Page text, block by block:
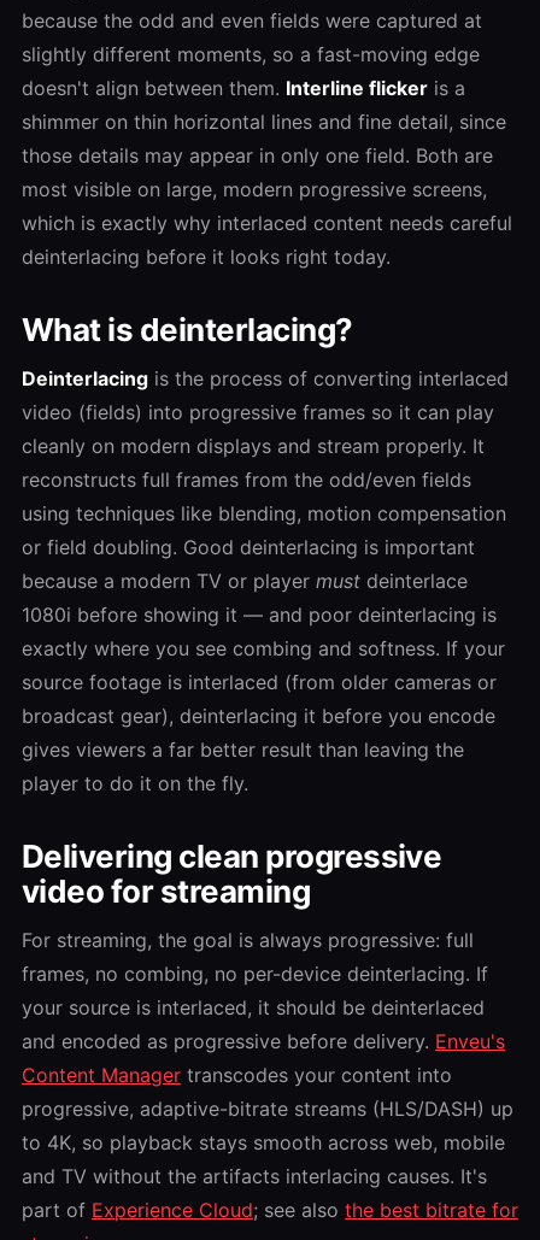
because the odd and even fields were captured at
slightly different moments, so a fast-moving edge
doesn't align between them. Interline flicker is a
shimmer on thin horizontal lines and fine detail, since
those details may appear in only one field. Both are
most visible on large, modern progressive screens,
which is exactly why interlaced content needs careful
deinterlacing before it looks right today.
What is deinterlacing?
Deinterlacing is the process of converting interlaced
video (fields) into progressive frames so it can play
cleanly on modern displays and stream properly. It
reconstructs full frames from the odd/even fields
using techniques like blending, motion compensation
or field doubling. Good deinterlacing is important
because a modern TV or player must deinterlace
1080i before showing it — and poor deinterlacing is
exactly where you see combing and softness. If your
source footage is interlaced (from older cameras or
broadcast gear), deinterlacing it before you encode
gives viewers a far better result than leaving the
player to do it on the fly.
Delivering clean progressive
video for streaming
For streaming, the goal is always progressive: full
frames, no combing, no per-device deinterlacing. If
your source is interlaced, it should be deinterlaced
and encoded as progressive before delivery. Enveu's
Content Manager transcodes your content into
progressive, adaptive-bitrate streams (HLS/DASH) up
to 4K, so playback stays smooth across web, mobile
and TV without the artifacts interlacing causes. It's
part of Experience Cloud; see also the best bitrate for